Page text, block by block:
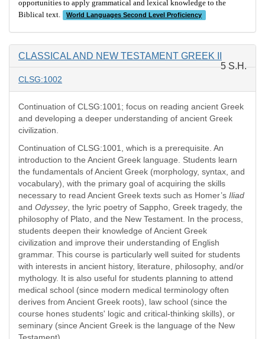
opportunities to apply grammatical and lexical knowledge to the
Biblical text.
World Languages Second Level Proficiency
CLASSICAL AND NEW TESTAMENT GREEK II
5 S.H.
CLSG:1002
Continuation of CLSG:1001; focus on reading ancient Greek
and developing a deeper understanding of ancient Greek
civilization.
Continuation of CLSG:1001, which is a prerequisite. An
introduction to the Ancient Greek language. Students learn
the fundamentals of Ancient Greek (morphology, syntax, and
vocabulary), with the primary goal of acquiring the skills
necessary to read Ancient Greek texts such as Homer’s Iliad
and Odyssey, the lyric poetry of Sappho, Greek tragedy, the
philosophy of Plato, and the New Testament. In the process,
students deepen their knowledge of Ancient Greek
civilization and improve their understanding of English
grammar. This course is particularly well suited for students
with interests in ancient history, literature, philosophy, and/or
mythology. It is also useful for students planning to attend
medical school (since modern medical terminology often
derives from Ancient Greek roots), law school (since the
course hones students' logic and critical-thinking skills), or
seminary (since Ancient Greek is the language of the New